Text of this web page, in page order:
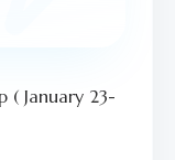
( January 23-